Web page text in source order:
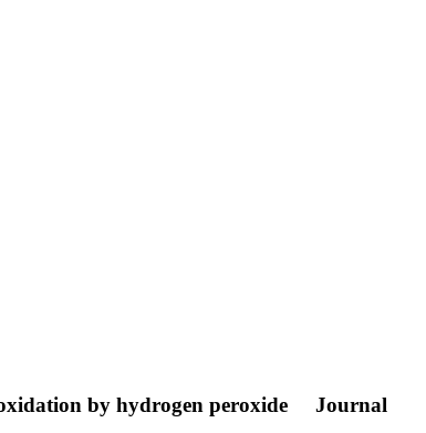
by hydrogen peroxide
Journal